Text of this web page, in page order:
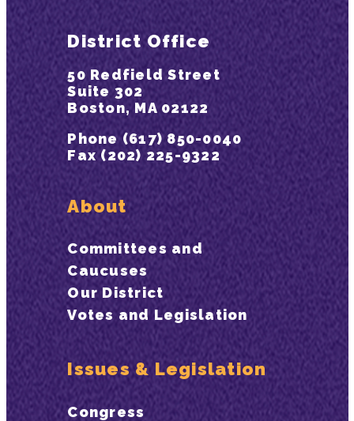
District Office
50 Redfield Street
Suite 302
Boston, MA 02122
Phone (617) 850-0040
Fax (202) 225-9322
About
Committees and
Caucuses
Our District
Votes and Legislation
Issues & Legislation
Congress